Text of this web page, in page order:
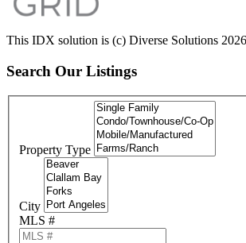
This IDX solution is (c) Diverse Solutions
Search Our Listings
Property Type
City
MLS #